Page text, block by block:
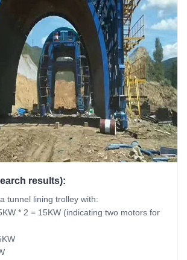
results):
tunnel lining trolley with:
* 2 = 15KW (indicating two motors for